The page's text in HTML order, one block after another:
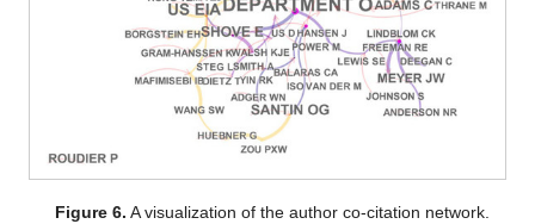
Figure 6. A visualization of the author co-citation network.